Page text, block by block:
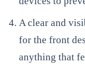
A clear and
for the front
anything that